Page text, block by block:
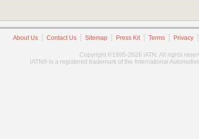
About Us Contact Us Sitemap Press Kit Terms Privacy
Copyright ©1995-2026 iATN. All rights
iATN® is a registered trademark of the International